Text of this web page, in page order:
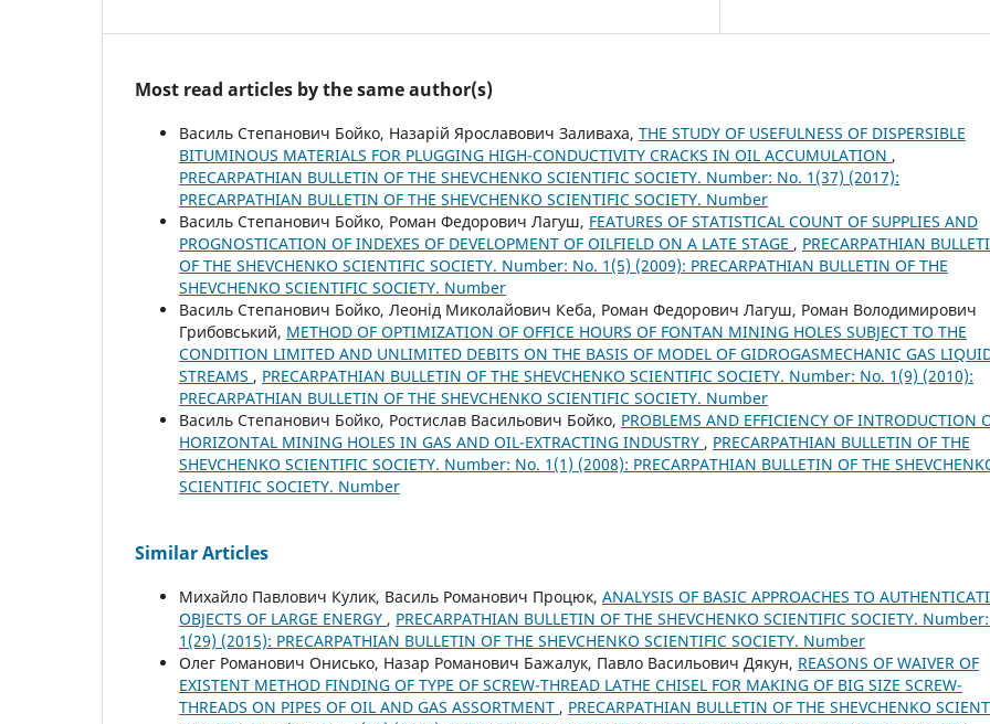
Most read articles by the same author(s)
Василь Степанович Бойко, Назарій Ярославович Заливаха, THE STUDY OF USEFULNESS OF DISPERSIBLE
BITUMINOUS MATERIALS FOR PLUGGING HIGH-CONDUCTIVITY CRACKS IN OIL ACCUMULATION ,
PRECARPATHIAN BULLETIN OF THE SHEVCHENKO SCIENTIFIC SOCIETY. Number: No. 1(37) (2017):
PRECARPATHIAN BULLETIN OF THE SHEVCHENKO SCIENTIFIC SOCIETY. Number
Василь Степанович Бойко, Роман Федорович Лагуш, FEATURES OF STATISTICAL COUNT OF SUPPLIES AND
PROGNOSTICATION OF INDEXES OF DEVELOPMENT OF OILFIELD ON A LATE STAGE , PRECARPATHIAN
OF THE SHEVCHENKO SCIENTIFIC SOCIETY. Number: No. 1(5) (2009): PRECARPATHIAN BULLETIN OF THE
SHEVCHENKO SCIENTIFIC SOCIETY. Number
Василь Степанович Бойко, Леонід Миколайович Кеба, Роман Федорович Лагуш, Роман Володимирович
Грибовський, METHOD OF OPTIMIZATION OF OFFICE HOURS OF FONTAN MINING HOLES SUBJECT TO THE
CONDITION LIMITED AND UNLIMITED DEBITS ON THE BASIS OF MODEL OF GIDROGASMECHANIC GAS
STREAMS , PRECARPATHIAN BULLETIN OF THE SHEVCHENKO SCIENTIFIC SOCIETY. Number: No. 1(9) (2010):
PRECARPATHIAN BULLETIN OF THE SHEVCHENKO SCIENTIFIC SOCIETY. Number
Василь Степанович Бойко, Ростислав Васильович Бойко, PROBLEMS AND EFFICIENCY OF INTRODUCTION
HORIZONTAL MINING HOLES IN GAS AND OIL-EXTRACTING INDUSTRY , PRECARPATHIAN BULLETIN OF THE
SHEVCHENKO SCIENTIFIC SOCIETY. Number: No. 1(1) (2008): PRECARPATHIAN BULLETIN OF THE
SCIENTIFIC SOCIETY. Number
Similar Articles
Михайло Павлович Кулик, Василь Романович Процюк, ANALYSIS OF BASIC APPROACHES TO
OBJECTS OF LARGE ENERGY , PRECARPATHIAN BULLETIN OF THE SHEVCHENKO SCIENTIFIC SOCIETY.
1(29) (2015): PRECARPATHIAN BULLETIN OF THE SHEVCHENKO SCIENTIFIC SOCIETY. Number
Олег Романович Онисько, Назар Романович Бажалук, Павло Васильович Дякун, REASONS OF WAIVER OF
EXISTENT METHOD FINDING OF TYPE OF SCREW-THREAD LATHE CHISEL FOR MAKING OF BIG SIZE SCREW-
THREADS ON PIPES OF OIL AND GAS ASSORTMENT , PRECARPATHIAN BULLETIN OF THE SHEVCHENKO